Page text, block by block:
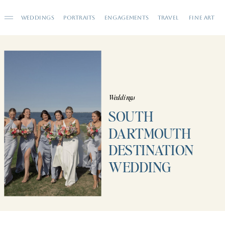
WEDDINGS PORTRAITS ENGAGEMENTS FINE ART
TRAVEL
SOUTH
DARTMOUTH
DESTINATION
WEDDING
Weddings